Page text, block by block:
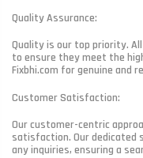
Quality Assurance:
Quality is our top priority.
to ensure they meet the
Fixbhi.com for genuine and
Customer Satisfaction:
Our customer-centric
satisfaction. Our dedicated
any inquiries, ensuring a